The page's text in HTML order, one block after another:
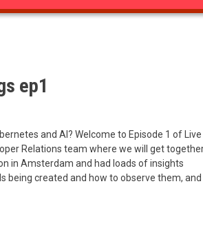
ep1
and AI? Welcome to Episode 1 of Live
Relations team where we will get
in Amsterdam and had loads of insights
being created and how to observe them, and